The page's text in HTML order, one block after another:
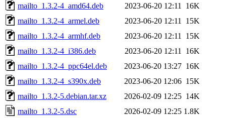
mailto_1.3.2-4_amd64.deb
2023-06-20 12:11
16K
mailto_1.3.2-4_armel.deb
2023-06-20 12:11
15K
mailto_1.3.2-4_armhf.deb
2023-06-20 12:11
15K
mailto_1.3.2-4_i386.deb
2023-06-20 12:11
16K
mailto_1.3.2-4_ppc64el.deb
2023-06-20 13:27 16K
mailto_1.3.2-4_s390x.deb
2023-06-20 12:06 15K
mailto_1.3.2-5.debian.tar.xz
2026-02-09 12:25 14K
mailto_1.3.2-5.dsc
2026-02-09 12:25 1.8K